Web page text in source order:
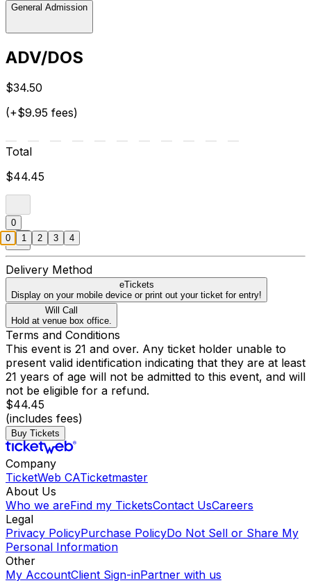
General Admission
ADV/DOS
$34.50
(+$9.95 fees)
Total
$44.45
0
Delivery Method
eTickets
Display on your mobile device or print out your ticket for entry!
Will Call
Hold at venue box office.
Terms and Conditions
This event is 21 and over. Any ticket holder unable to
present valid identification indicating that they are at least
21 years of age will not be admitted to this event, and will
not be eligible for a refund.
$44.45
(includes fees)
Buy Tickets
Company
TicketWeb CATicketmaster
About Us
Who we areFind my TicketsContact UsCareers
Legal
Privacy PolicyPurchase PolicyDo Not Sell or Share My
Personal Information
Other
My AccountClient Sign-inPartner with us
0 1 2 3 4